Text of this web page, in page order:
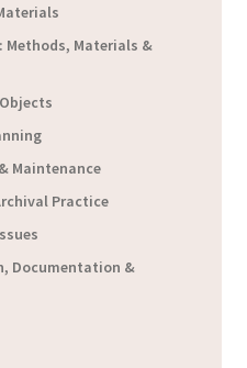
Materials &
Maintenance
Practice
Documentation &